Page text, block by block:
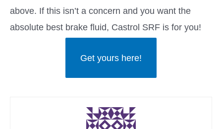
above. If this isn’t a concern and you want the
absolute best brake fluid, Castrol SRF is for you!
Get yours here!